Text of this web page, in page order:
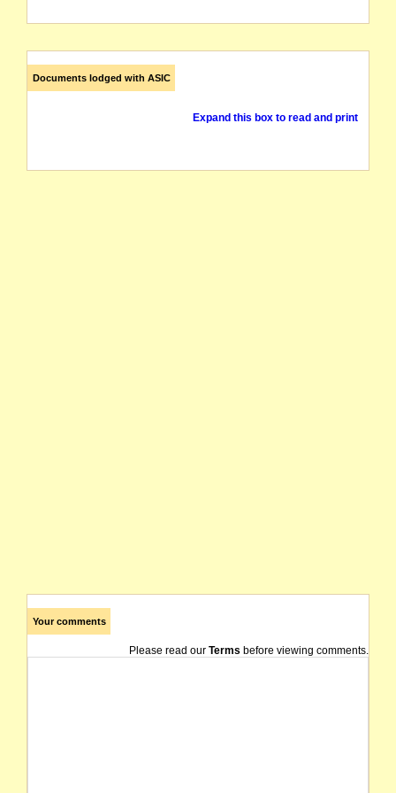
Documents lodged with ASIC
Expand this box to read and print
Your comments
Please read our Terms before viewing comments.